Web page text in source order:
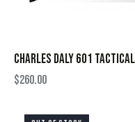
CHARLES DALY 601
$260.00